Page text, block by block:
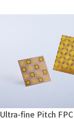
Ultra-fine Pitch FPC